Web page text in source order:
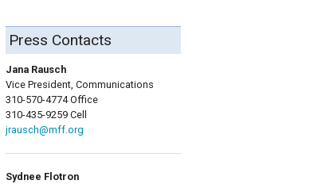
Press Contacts
Jana Rausch
Vice President, Communications
310-570-4774 Office
310-435-9259 Cell
jrausch@mff.org
Sydnee Flotron